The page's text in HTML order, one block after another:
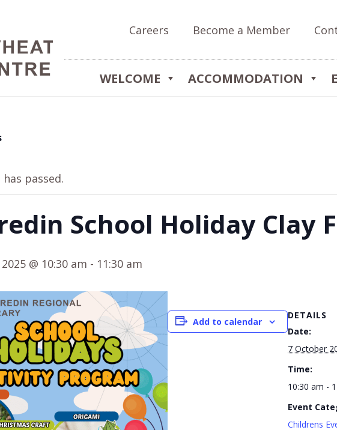
Careers Become a Member
WELCOME ACCOMMODATION
passed.
School Holiday Clay
@ 10:30 am - 11:30 am
Add to calendar
DETAILS
Date:
7 October
Time:
10:30 am -
Event
Childrens